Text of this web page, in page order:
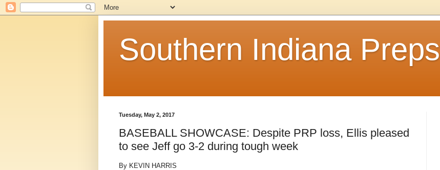
Southern Indiana Preps
Tuesday, May 2, 2017
BASEBALL SHOWCASE: Despite PRP loss, Ellis pleased
to see Jeff go 3-2 during tough week
By KEVIN HARRIS